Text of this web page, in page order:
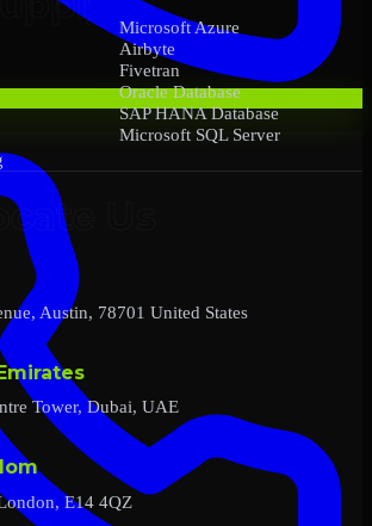
Microsoft Azure
Airbyte
Fivetran
Oracle Database
SAP HANA Database
Microsoft SQL Server
Austin, 78701 United States
Tower, Dubai, UAE
E14 4QZ